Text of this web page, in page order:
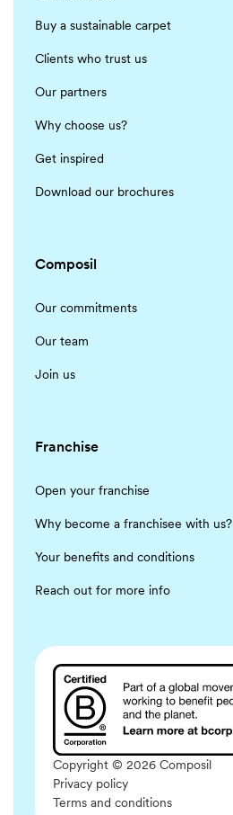
Buy a sustainable carpet
Clients who trust us
Our partners
Why choose us?
Get inspired
Download our brochures
Composil
Our commitments
Our team
Join us
Franchise
Open your franchise
Why become a franchisee with us?
Your benefits and conditions
Reach out for more info
Copyright © 2026 Composil
Privacy policy
Terms and conditions